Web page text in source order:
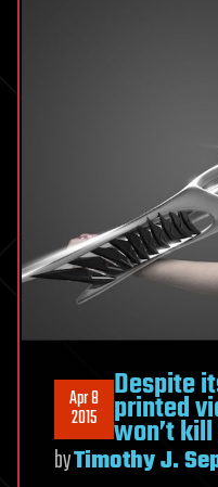
Apr 8
2015
Despite
printed
won’t
byTimothy J.